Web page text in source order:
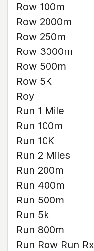
Row 100m
Row 2000m
Row 250m
Row 3000m
Row 500m
Row 5K
Roy
Run 1 Mile
Run 100m
Run 10K
Run 2 Miles
Run 200m
Run 400m
Run 500m
Run 5k
Run 800m
Run Row Run Rx